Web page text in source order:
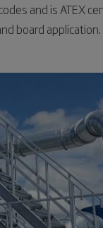
and is ATEX
board application.